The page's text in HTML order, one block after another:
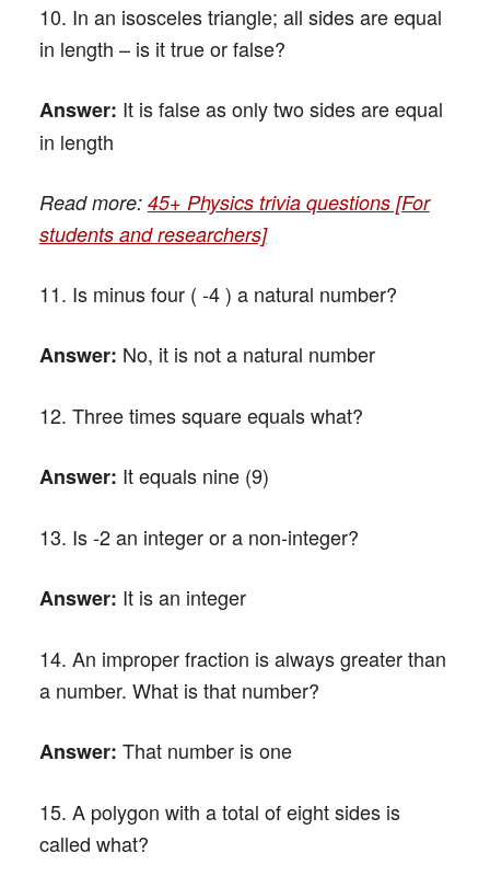
10. In an isosceles triangle; all sides are equal
in length – is it true or false?
Answer: It is false as only two sides are equal
in length
Read more: 45+ Physics trivia questions [For
students and researchers]
11. Is minus four ( -4 ) a natural number?
Answer: No, it is not a natural number
12. Three times square equals what?
Answer: It equals nine (9)
13. Is -2 an integer or a non-integer?
Answer: It is an integer
14. An improper fraction is always greater than
a number. What is that number?
Answer: That number is one
15. A polygon with a total of eight sides is
called what?